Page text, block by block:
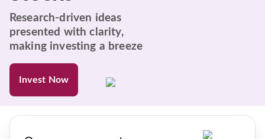
Research-driven ideas
presented with clarity,
making investing a breeze
Invest Now